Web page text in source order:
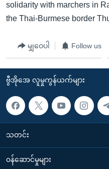
solidarity with marchers in
the Thai-Burmese border
မျှဝေပါ Follow us
ဗွီအိုအေ လူမှုကွန်ယက်များ
သတင်း
၀န်ဆောင်မှုများ